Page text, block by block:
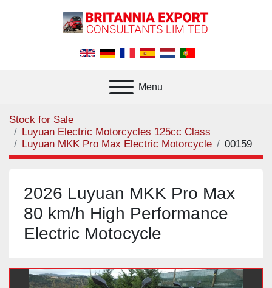
Menu
Stock for Sale
Luyuan Electric Motorcycles 125cc Class
Luyuan MKK Pro Max Electric Motorcycle
00159
2026 Luyuan MKK Pro Max
80 km/h High Performance
Electric Motocycle